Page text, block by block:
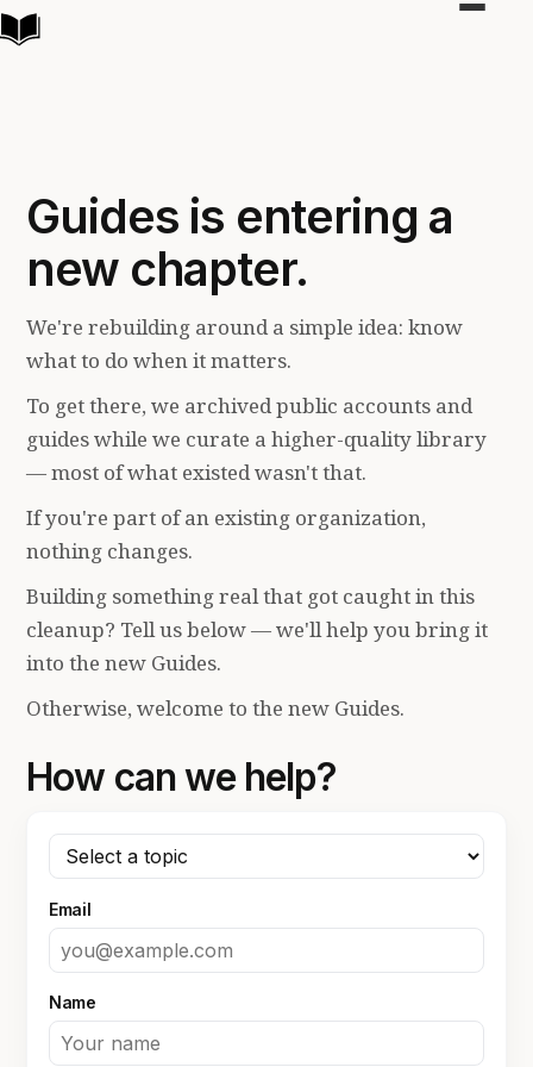
Toggle
Guides is entering a
new chapter.
We're rebuilding around a simple idea: know
what to do when it matters.
To get there, we archived public accounts and
guides while we curate a higher-quality library
— most of what existed wasn't that.
If you're part of an existing organization,
nothing changes.
Building something real that got caught in this
cleanup? Tell us below — we'll help you bring it
into the new Guides.
Otherwise, welcome to the new Guides.
How can we help?
Email
Name